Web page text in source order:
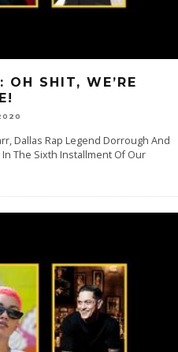
OH SHIT, WE’RE
Dallas Rap Legend Dorrough And
The Sixth Installment Of Our